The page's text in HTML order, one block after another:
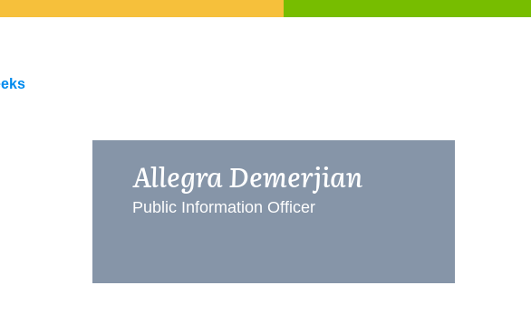
Allegra Demerjian
Public Information Officer